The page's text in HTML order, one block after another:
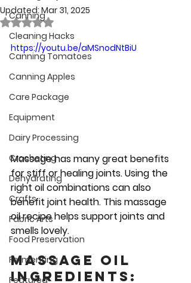
Canning
Cleaning Hacks
Canning Tomatoes
Canning Apples
Care Package
Equipment
Dairy Processing
Crocheting
Dehydrating
Crafts
Fabric Arts
Food Preservation
Fermenting
Featured
Updated: Mar 31, 2025
Rated NaN out of 5 stars.
https://youtu.be/aMSnodNtBiU
Massage has many great benefits
for stiff or healing joints. Using the
right oil combinations can also
benefit joint health. This massage
oil recipe helps support joints and
smells lovely.
Massage oil
InGredients: